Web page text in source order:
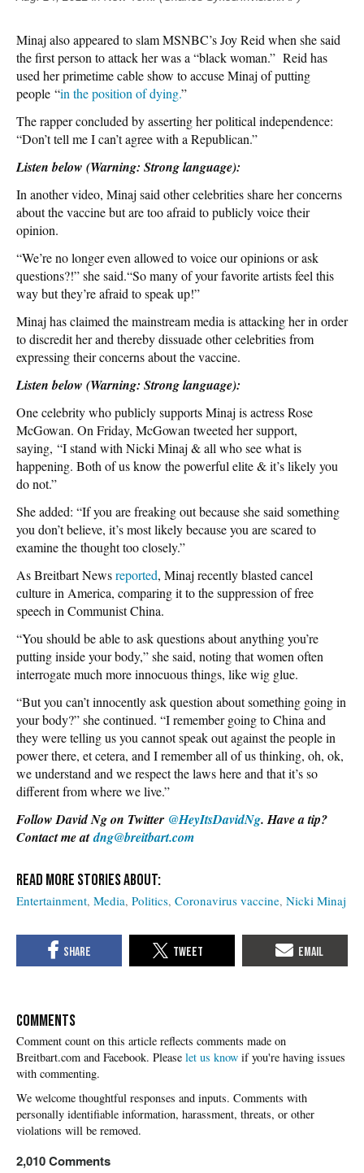
Minaj also appeared to slam MSNBC’s Joy Reid when she said
the first person to attack her was a “black woman.” Reid has
used her primetime cable show to accuse Minaj of putting
people “in the position of dying.”
The rapper concluded by asserting her political independence:
“Don’t tell me I can’t agree with a Republican.”
Listen below (Warning: Strong language):
In another video, Minaj said other celebrities share her concerns
about the vaccine but are too afraid to publicly voice their
opinion.
“We’re no longer even allowed to voice our opinions or ask
questions?!” she said.“So many of your favorite artists feel this
way but they’re afraid to speak up!”
Minaj has claimed the mainstream media is attacking her in order
to discredit her and thereby dissuade other celebrities from
expressing their concerns about the vaccine.
Listen below (Warning: Strong language):
One celebrity who publicly supports Minaj is actress Rose
McGowan. On Friday, McGowan tweeted her support,
saying, “I stand with Nicki Minaj & all who see what is
happening. Both of us know the powerful elite & it’s likely you
do not.”
She added: “If you are freaking out because she said something
you don’t believe, it’s most likely because you are scared to
examine the thought too closely.”
As Breitbart Newsreported, Minaj recently blasted cancel
culture in America, comparing it to the suppression of free
speech in Communist China.
“You should be able to ask questions about anything you’re
putting inside your body,” she said, noting that women often
interrogate much more innocuous things, like wig glue.
“But you can’t innocently ask question about something going in
your body?” she continued. “I remember going to China and
they were telling us you cannot speak out against the people in
power there, et cetera, and I remember all of us thinking, oh, ok,
we understand and we respect the laws here and that it’s so
different from where we live.”
Follow David Ng on Twitter @HeyItsDavidNg. Have a tip?
Contact me atdng@breitbart.com
Entertainment Media Politics Coronavirus vaccine Nicki Minaj
COMMENTS
Please let us know if you're having issues
with commenting.
2,010